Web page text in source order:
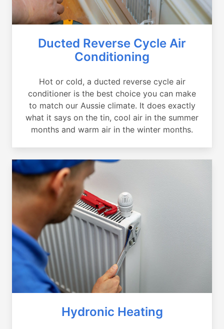
Ducted Reverse Cycle Air
Conditioning
Hot or cold, a ducted reverse cycle air
conditioner is the best choice you can make
to match our Aussie climate. It does exactly
what it says on the tin, cool air in the summer
months and warm air in the winter months.
Hydronic Heating